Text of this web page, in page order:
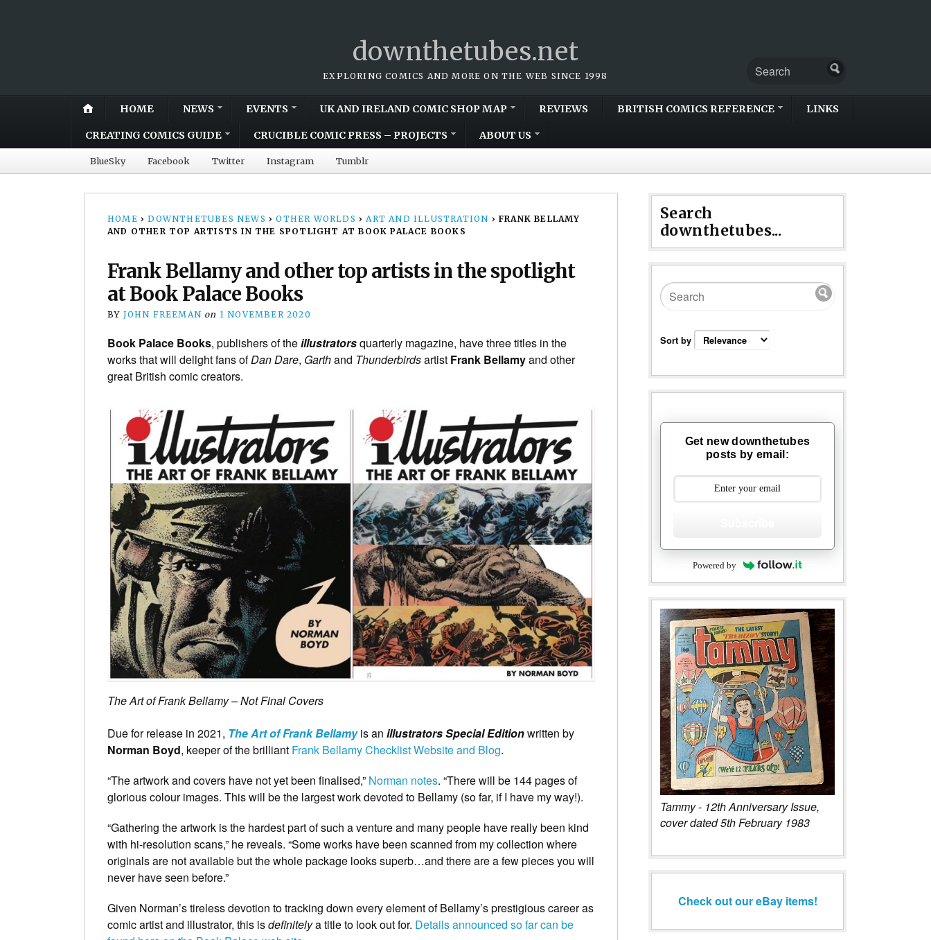
downthetubes.net
EXPLORING COMICS AND MORE ON THE WEB SINCE 1998
HOME NEWS EVENTS UK AND IRELAND COMIC SHOP MAP REVIEWS BRITISH COMICS REFERENCE LINKS
CREATING COMICS GUIDE CRUCIBLE COMIC PRESS – PROJECTS ABOUT US
BlueSky Facebook Twitter Instagram Tumblr
HOME › DOWNTHETUBES NEWS › OTHER WORLDS › ART AND ILLUSTRATION › FRANK BELLAMY
AND OTHER TOP ARTISTS IN THE SPOTLIGHT AT BOOK PALACE BOOKS
Frank Bellamy and other top artists in the spotlight
at Book Palace Books
BY JOHN FREEMAN on 1 NOVEMBER 2020
Book Palace Books, publishers of theillustratorsquarterly magazine, have three titles in the
works that will delight fans ofDan Dare, Garthand Thunderbirdsartist Frank Bellamyand other
great British comic creators.
The Art of Frank Bellamy – Not Final Covers
Due for release in 2021, The Art of Frank Bellamyis an illustrators Special Editionwritten by
Norman Boyd, keeper of the brilliant Frank Bellamy Checklist Website and Blog.
“The artwork and covers have not yet been finalised,” Norman notes. “There will be 144 pages of
glorious colour images. This will be the largest work devoted to Bellamy (so far, if I have my way!).
“Gathering the artwork is the hardest part of such a venture and many people have really been kind
with hi-resolution scans,” he reveals. “Some works have been scanned from my collection where
originals are not available but the whole package looks superb…and there are a few pieces you will
never have seen before.”
Given Norman’s tireless devotion to tracking down every element of Bellamy’s prestigious career as
comic artist and illustrator, this isdefinitelya title to look out for. Details announced so far can be
Search
downthetubes...
Sort by
Get new downthetubes
posts by email:
Powered by
Tammy - 12th Anniversary Issue,
cover dated 5th February 1983
Check out our eBay items!